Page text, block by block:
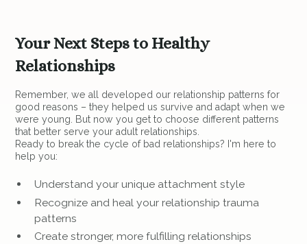
Your Next Steps to Healthy
Relationships
Remember, we all developed our relationship patterns for
good reasons – they helped us survive and adapt when we
were young. But now you get to choose different patterns
that better serve your adult relationships.
Ready to break the cycle of bad relationships? I'm here to
help you:
Understand your unique attachment style
Recognize and heal your relationship trauma
patterns
Create stronger, more fulfilling relationships